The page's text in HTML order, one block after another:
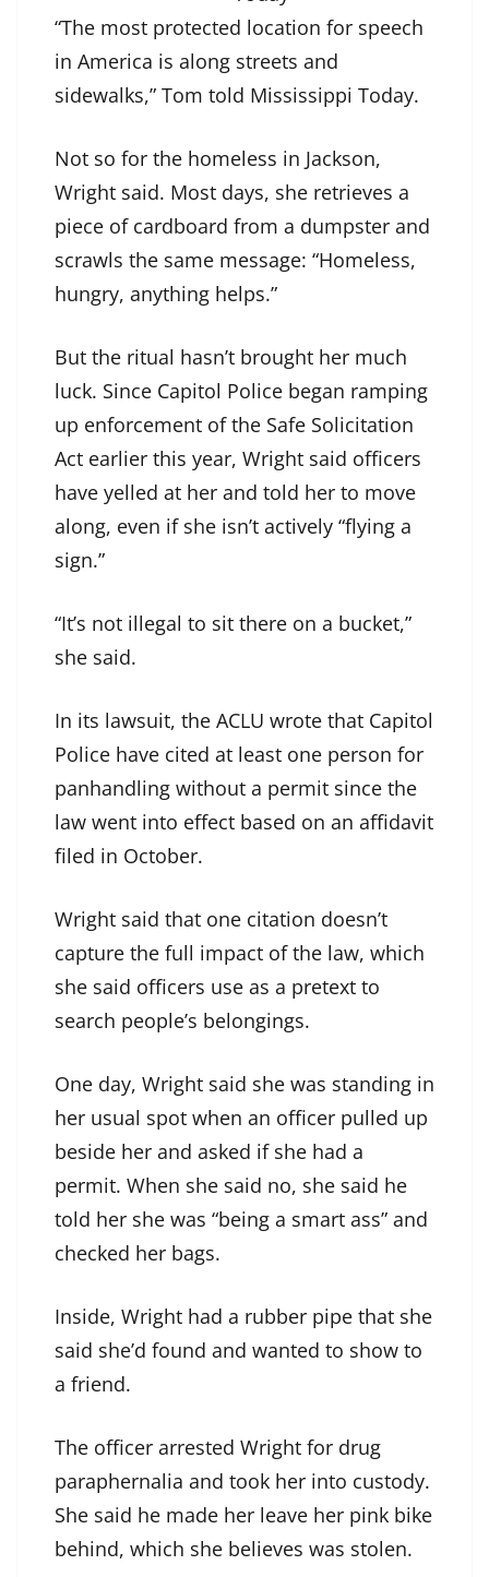
“The most protected location for speech
in America is along streets and
sidewalks,” Tom told Mississippi Today.
Not so for the homeless in Jackson,
Wright said. Most days, she retrieves a
piece of cardboard from a dumpster and
scrawls the same message: “Homeless,
hungry, anything helps.”
But the ritual hasn’t brought her much
luck. Since Capitol Police began ramping
up enforcement of the Safe Solicitation
Act earlier this year, Wright said officers
have yelled at her and told her to move
along, even if she isn’t actively “flying a
sign.”
“It’s not illegal to sit there on a bucket,”
she said.
In its lawsuit, the ACLU wrote that Capitol
Police have cited at least one person for
panhandling without a permit since the
law went into effect based on an affidavit
filed in October.
Wright said that one citation doesn’t
capture the full impact of the law, which
she said officers use as a pretext to
search people’s belongings.
One day, Wright said she was standing in
her usual spot when an officer pulled up
beside her and asked if she had a
permit. When she said no, she said he
told her she was “being a smart ass” and
checked her bags.
Inside, Wright had a rubber pipe that she
said she’d found and wanted to show to
a friend.
The officer arrested Wright for drug
paraphernalia and took her into custody.
She said he made her leave her pink bike
behind, which she believes was stolen.